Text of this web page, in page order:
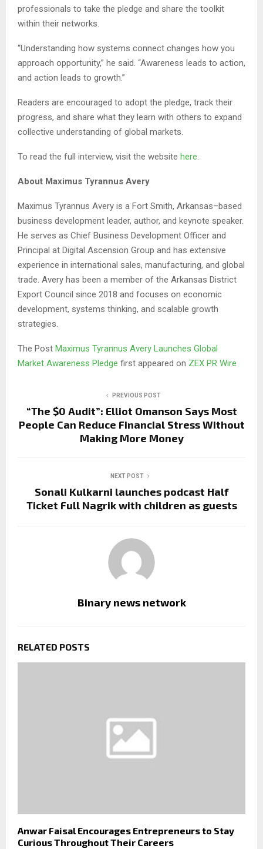
professionals to take the pledge and share the toolkit
within their networks.
“Understanding how systems connect changes how you
approach opportunity,” he said. “Awareness leads to action,
and action leads to growth.”
Readers are encouraged to adopt the pledge, track their
progress, and share what they learn with others to expand
collective understanding of global markets.
To read the full interview, visit the website here
About Maximus Tyrannus Avery
Maximus Tyrannus Avery is a Fort Smith, Arkansas–based
business development leader, author, and keynote speaker.
He serves as Chief Business Development Officer and
Principal at Digital Ascension Group and has extensive
experience in international sales, manufacturing, and global
trade. Avery has been a member of the Arkansas District
Export Council since 2018 and focuses on economic
development, systems thinking, and scalable growth
strategies.
The Post Maximus Tyrannus Avery Launches Global
Market Awareness Pledge first appeared on ZEX PR Wire
PREVIOUS POST
“The $0 Audit”: Elliot Omanson Says Most
People Can Reduce Financial Stress Without
Making More Money
NEXT POST
Sonali Kulkarni launches podcast Half
Ticket Full Nagrik with children as guests
Binary news network
RELATED POSTS
Anwar Faisal Encourages Entrepreneurs to Stay
Curious Throughout Their Careers